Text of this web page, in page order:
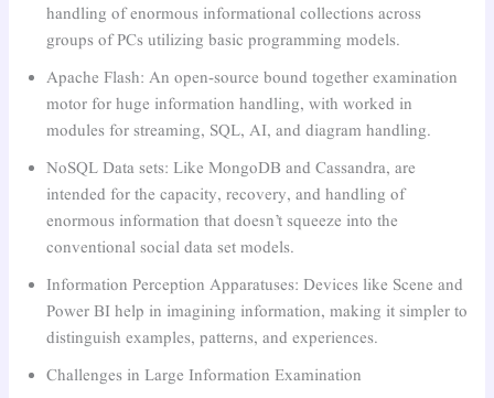
handling of enormous informational collections across
groups of PCs utilizing basic programming models.
Apache Flash: An open-source bound together examination
motor for huge information handling, with worked in
modules for streaming, SQL, AI, and diagram handling.
NoSQL Data sets: Like MongoDB and Cassandra, are
intended for the capacity, recovery, and handling of
enormous information that doesn’t squeeze into the
conventional social data set models.
Information Perception Apparatuses: Devices like Scene and
Power BI help in imagining information, making it simpler to
distinguish examples, patterns, and experiences.
Challenges in Large Information Examination